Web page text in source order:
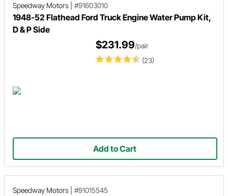
Speedway Motors #91603010
1948-52 Flathead Ford Truck Engine Water Pump Kit,
D & P Side
(23)
$231.99/pair
Add to Cart
Speedway Motors #91015545